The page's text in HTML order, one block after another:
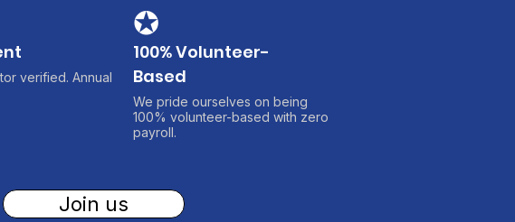
verified. Annual
100% Volunteer-
Based
✪
We pride ourselves on being
100% volunteer-based with zero
payroll.
Join us